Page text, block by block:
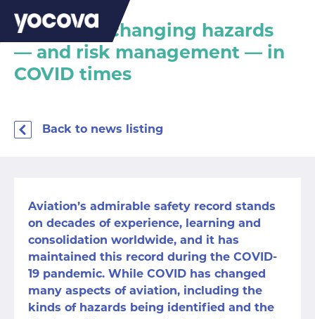
Aviation’s changing hazards
— and risk management — in
COVID times
Back to news listing
Aviation’s admirable safety record stands
on decades of experience, learning and
consolidation worldwide, and it has
maintained this record during the COVID-
19 pandemic. While COVID has changed
many aspects of aviation, including the
kinds of hazards being identified and the